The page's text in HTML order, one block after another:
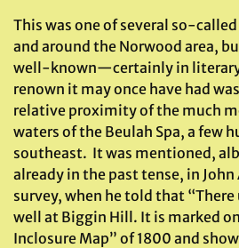
This was one of several so-
and around the Norwood area,
well-known—certainly in
renown it may once have had
relative proximity of the much
waters of the Beulah Spa, a few
southeast. It was mentioned,
already in the past tense, in John
survey, when he told that “There
well at Biggin Hill. It is marked
Inclosure Map” of 1800 and